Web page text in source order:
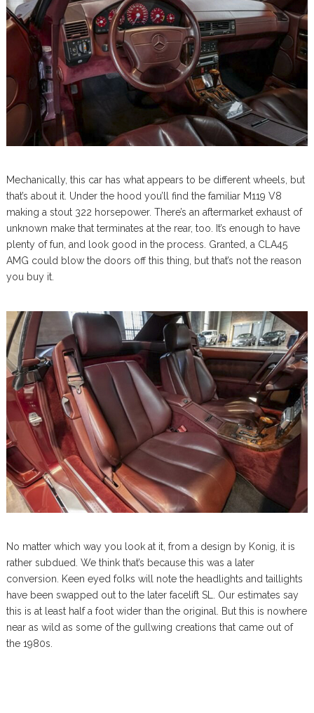
Mechanically, this car has what appears to be different wheels, but
that’s about it. Under the hood you’ll find the familiar M119 V8
making a stout 322 horsepower. There’s an aftermarket exhaust of
unknown make that terminates at the rear, too. It’s enough to have
plenty of fun, and look good in the process. Granted, a CLA45
AMG could blow the doors off this thing, but that’s not the reason
you buy it.
No matter which way you look at it, from a design by Konig, it is
rather subdued. We think that’s because this was a later
conversion. Keen eyed folks will note the headlights and taillights
have been swapped out to the later facelift SL. Our estimates say
this is at least half a foot wider than the original. But this is nowhere
near as wild as some of the gullwing creations that came out of
the 1980s.